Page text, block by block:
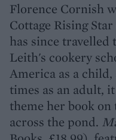
Florence Cornish
Cottage Rising
has since
Leith's cookery
America as a
times as an adult,
theme her book
across the pond.